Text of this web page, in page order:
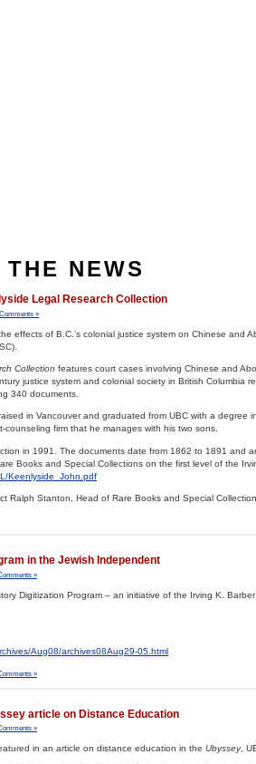
NEWS
Legal Research Collection
»
effects of B.C.’s colonial justice system on Chinese and
Collection features court cases involving Chinese and
justice system and colonial society in British Columbia
340 documents.
in Vancouver and graduated from UBC with a
counseling firm that he manages with his two sons.
in 1991. The documents date from 1862 to 1891 and
Books and Special Collections on the first level of the
Keenlyside_John.pdf
Ralph Stanton, Head of Rare Books and Special
in the Jewish Independent
»
Digitization Program – an initiative of the Irving K.
Aug08/archives08Aug29-05.html
»
article on Distance Education
»
in an article on distance education in the Ubyssey,